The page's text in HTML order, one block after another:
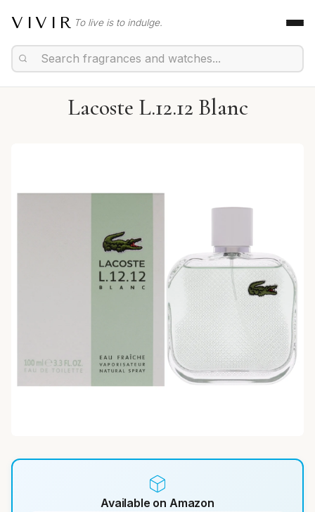
VIVIR To live is to indulge.
Lacoste L.12.12 Blanc
Available on Amazon